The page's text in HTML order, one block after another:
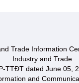
Trade Information
Industry and Trade
TTĐT dated June 05,
and